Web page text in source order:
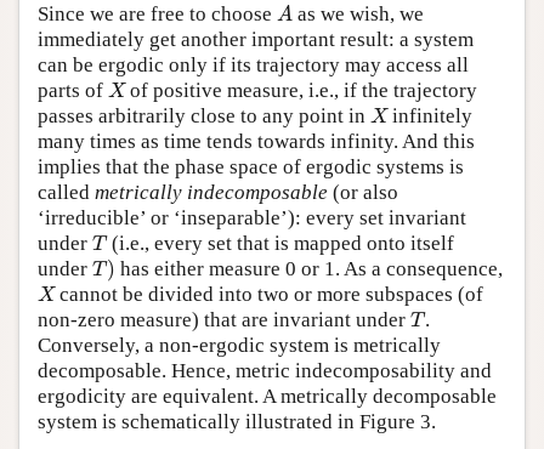
Since we are free to choose A
A as we wish, we
immediately get another important result: a system
can be ergodic only if its trajectory may access all
parts of X
Xof positive measure, i.e., if the trajectory
passes arbitrarily close to any point in X
Xinfinitely
many times as time tends towards infinity. And this
implies that the phase space of ergodic systems is
called metrically indecomposable (or also
‘irreducible’ or ‘inseparable’): every set invariant
under T
T(i.e., every set that is mapped onto itself
under T )
T) has either measure 0 or 1. As a consequence,
X
Xcannot be divided into two or more subspaces (of
non-zero measure) that are invariant under T
T .
Conversely, a non-ergodic system is metrically
decomposable. Hence, metric indecomposability and
ergodicity are equivalent. A metrically decomposable
system is schematically illustrated in Figure 3.